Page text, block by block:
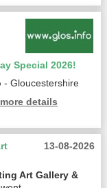
Special 2026!
- Gloucestershire
details
13-08-2026
Art Gallery &